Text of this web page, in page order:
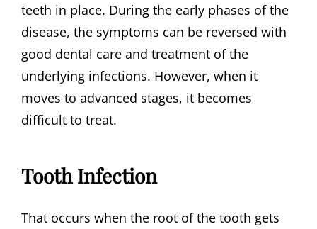
teeth in place. During the early phases of the
disease, the symptoms can be reversed with
good dental care and treatment of the
underlying infections. However, when it
moves to advanced stages, it becomes
difficult to treat.
Tooth Infection
That occurs when the root of the tooth gets